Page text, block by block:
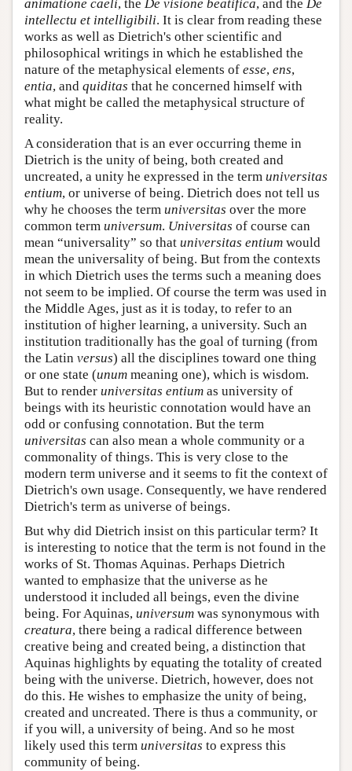
animatione caeli, the De visione beatifica, and the De
intellectu et intelligibili. It is clear from reading these
works as well as Dietrich's other scientific and
philosophical writings in which he established the
nature of the metaphysical elements of esse, ens,
entia, and quiditas that he concerned himself with
what might be called the metaphysical structure of
reality.
A consideration that is an ever occurring theme in
Dietrich is the unity of being, both created and
uncreated, a unity he expressed in the term universitas
entium, or universe of being. Dietrich does not tell us
why he chooses the term universitas over the more
common term universum. Universitas of course can
mean “universality” so that universitas entium would
mean the universality of being. But from the contexts
in which Dietrich uses the terms such a meaning does
not seem to be implied. Of course the term was used in
the Middle Ages, just as it is today, to refer to an
institution of higher learning, a university. Such an
institution traditionally has the goal of turning (from
the Latin versus) all the disciplines toward one thing
or one state (unum meaning one), which is wisdom.
But to render universitas entium as university of
beings with its heuristic connotation would have an
odd or confusing connotation. But the term
universitas can also mean a whole community or a
commonality of things. This is very close to the
modern term universe and it seems to fit the context of
Dietrich's own usage. Consequently, we have rendered
Dietrich's term as universe of beings.
But why did Dietrich insist on this particular term? It
is interesting to notice that the term is not found in the
works of St. Thomas Aquinas. Perhaps Dietrich
wanted to emphasize that the universe as he
understood it included all beings, even the divine
being. For Aquinas, universum was synonymous with
creatura, there being a radical difference between
creative being and created being, a distinction that
Aquinas highlights by equating the totality of created
being with the universe. Dietrich, however, does not
do this. He wishes to emphasize the unity of being,
created and uncreated. There is thus a community, or
if you will, a university of being. And so he most
likely used this term universitas to express this
community of being.